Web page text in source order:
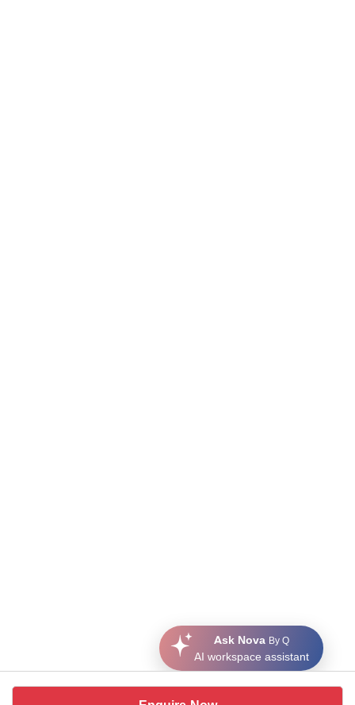
Ask Nova By Q
AI workspace assistant